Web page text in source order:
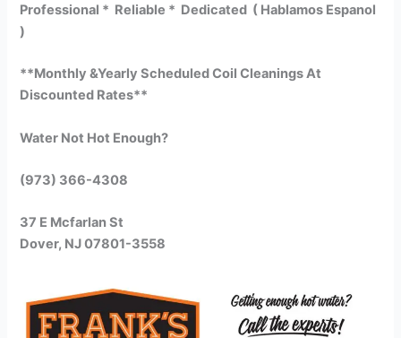
Professional * Reliable * Dedicated ( Hablamos Espanol
)
**Monthly &Yearly Scheduled Coil Cleanings At
Discounted Rates**
Water Not Hot Enough?
(973) 366-4308
37 E Mcfarlan St
Dover, NJ 07801-3558